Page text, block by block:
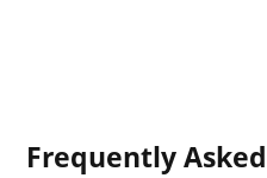
Frequently